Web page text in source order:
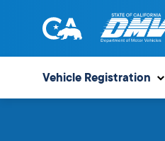
of
State
of
California
Vehicle Registration